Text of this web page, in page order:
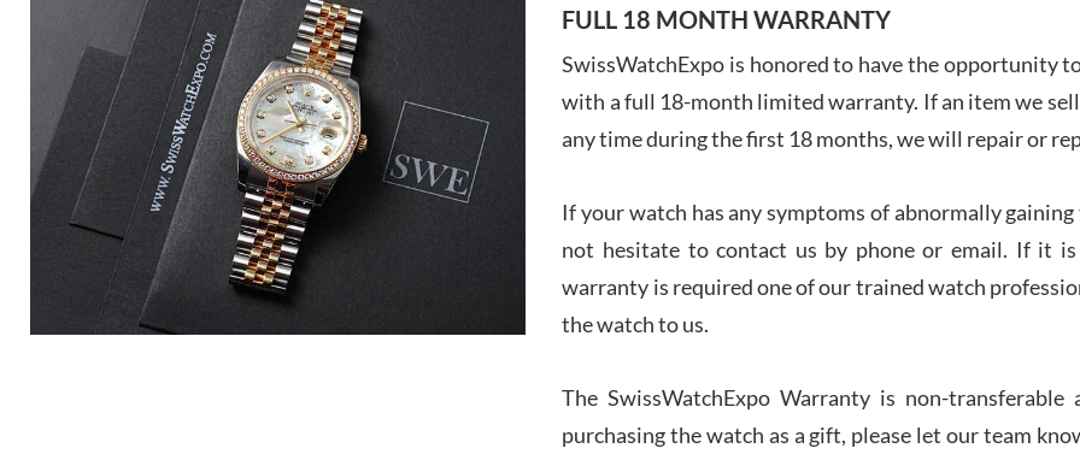
7/
FULL 18 MONTH WARRANTY
SwissWatchExpo is honored to have the opportunity
with a full 18-month limited warranty. If an item we
any time during the first 18 months, we will repair or
If your watch has any symptoms of abnormally
not hesitate to contact us by phone or email. If it
warranty is required one of our trained watch
the watch to us.
The SwissWatchExpo Warranty is non-
purchasing the watch as a gift, please let our team